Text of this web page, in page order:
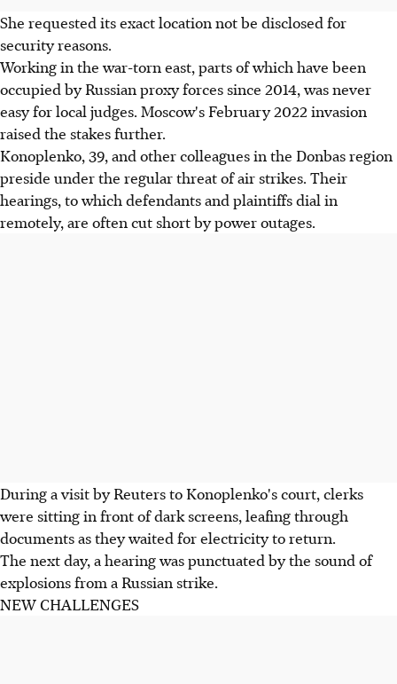
She requested its exact location not be disclosed for
security reasons.
Working in the war-torn east, parts of which have been
occupied by Russian proxy forces since 2014, was never
easy for local judges. Moscow's February 2022 invasion
raised the stakes further.
Konoplenko, 39, and other colleagues in the Donbas region
preside under the regular threat of air strikes. Their
hearings, to which defendants and plaintiffs dial in
remotely, are often cut short by power outages.
During a visit by Reuters to Konoplenko's court, clerks
were sitting in front of dark screens, leafing through
documents as they waited for electricity to return.
The next day, a hearing was punctuated by the sound of
explosions from a Russian strike.
NEW CHALLENGES